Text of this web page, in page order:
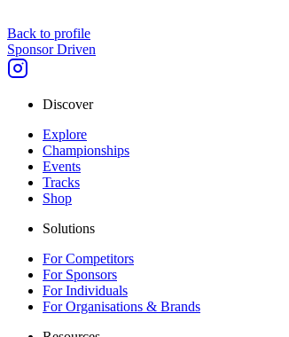
Back to profile
Sponsor Driven
Discover
Explore
Championships
Events
Tracks
Shop
Solutions
For Competitors
For Sponsors
For Individuals
For Organisations & Brands